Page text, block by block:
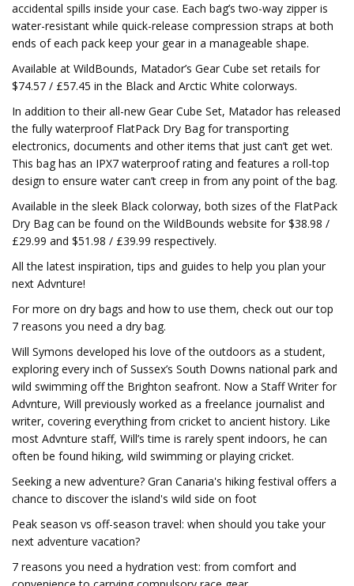
accidental spills inside your case. Each bag’s two-way zipper is
water-resistant while quick-release compression straps at both
ends of each pack keep your gear in a manageable shape.
Available at WildBounds, Matador’s Gear Cube set retails for
$74.57 / £57.45 in the Black and Arctic White colorways.
In addition to their all-new Gear Cube Set, Matador has released
the fully waterproof FlatPack Dry Bag for transporting
electronics, documents and other items that just can’t get wet.
This bag has an IPX7 waterproof rating and features a roll-top
design to ensure water can’t creep in from any point of the bag.
Available in the sleek Black colorway, both sizes of the FlatPack
Dry Bag can be found on the WildBounds website for $38.98 /
£29.99 and $51.98 / £39.99 respectively.
All the latest inspiration, tips and guides to help you plan your
next Advnture!
For more on dry bags and how to use them, check out our top
7 reasons you need a dry bag.
Will Symons developed his love of the outdoors as a student,
exploring every inch of Sussex’s South Downs national park and
wild swimming off the Brighton seafront. Now a Staff Writer for
Advnture, Will previously worked as a freelance journalist and
writer, covering everything from cricket to ancient history. Like
most Advnture staff, Will’s time is rarely spent indoors, he can
often be found hiking, wild swimming or playing cricket.
Seeking a new adventure? Gran Canaria's hiking festival offers a
chance to discover the island's wild side on foot
Peak season vs off-season travel: when should you take your
next adventure vacation?
7 reasons you need a hydration vest: from comfort and